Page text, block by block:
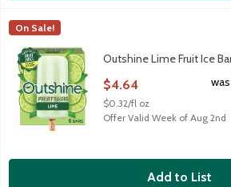
Outshine Lime Fruit Ice Bars, 6 count, 15
Outshine Lime Fruit Ice Bars, 6 count, 15
Outshine
On Sale!
Outshine Lime Fruit Ice
$4.64
$0.32/fl oz
Offer Valid Week of Aug 2nd
Add to List